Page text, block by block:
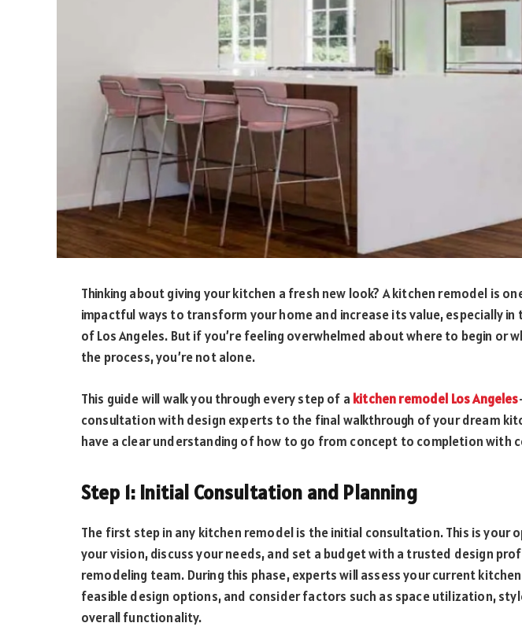
Thinking about giving your kitchen a fresh new look? A kitchen remodel is
impactful ways to transform your home and increase its value, especially
of Los Angeles. But if you’re feeling overwhelmed about where to begin or
the process, you’re not alone.
This guide will walk you through every step of a kitchen remodel Los Angeles
consultation with design experts to the final walkthrough of your dream
have a clear understanding of how to go from concept to completion with
Step 1: Initial Consultation and Planning
The first step in any kitchen remodel is the initial consultation. This is your
your vision, discuss your needs, and set a budget with a trusted design
remodeling team. During this phase, experts will assess your current
feasible design options, and consider factors such as space utilization,
overall functionality.